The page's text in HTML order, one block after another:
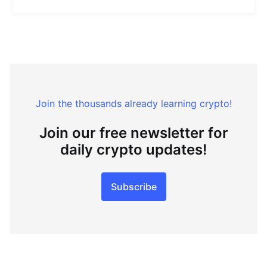
Join the thousands already learning crypto!
Join our free newsletter for
daily crypto updates!
Subscribe